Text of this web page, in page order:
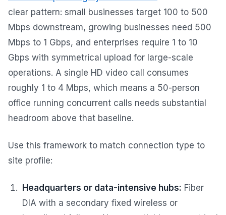
clear pattern: small businesses target 100 to 500
Mbps downstream, growing businesses need 500
Mbps to 1 Gbps, and enterprises require 1 to 10
Gbps with symmetrical upload for large-scale
operations. A single HD video call consumes
roughly 1 to 4 Mbps, which means a 50-person
office running concurrent calls needs substantial
headroom above that baseline.
Use this framework to match connection type to
site profile:
Headquarters or data-intensive hubs: Fiber
DIA with a secondary fixed wireless or